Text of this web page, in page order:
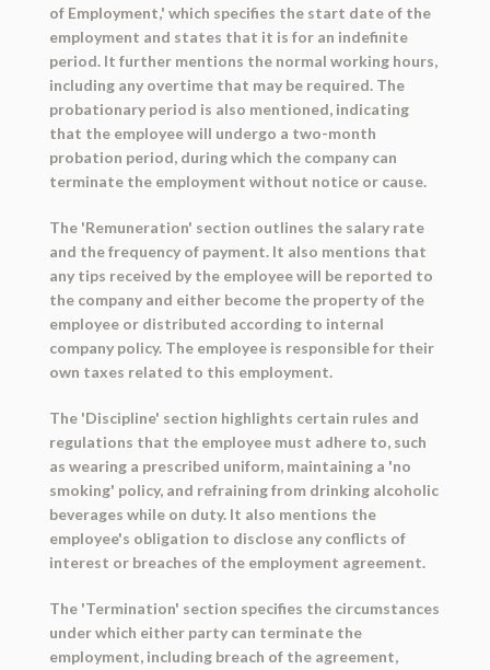
of Employment,' which specifies the start date of the
employment and states that it is for an indefinite
period. It further mentions the normal working hours,
including any overtime that may be required. The
probationary period is also mentioned, indicating
that the employee will undergo a two-month
probation period, during which the company can
terminate the employment without notice or cause.
The 'Remuneration' section outlines the salary rate
and the frequency of payment. It also mentions that
any tips received by the employee will be reported to
the company and either become the property of the
employee or distributed according to internal
company policy. The employee is responsible for their
own taxes related to this employment.
The 'Discipline' section highlights certain rules and
regulations that the employee must adhere to, such
as wearing a prescribed uniform, maintaining a 'no
smoking' policy, and refraining from drinking alcoholic
beverages while on duty. It also mentions the
employee's obligation to disclose any conflicts of
interest or breaches of the employment agreement.
The 'Termination' section specifies the circumstances
under which either party can terminate the
employment, including breach of the agreement,